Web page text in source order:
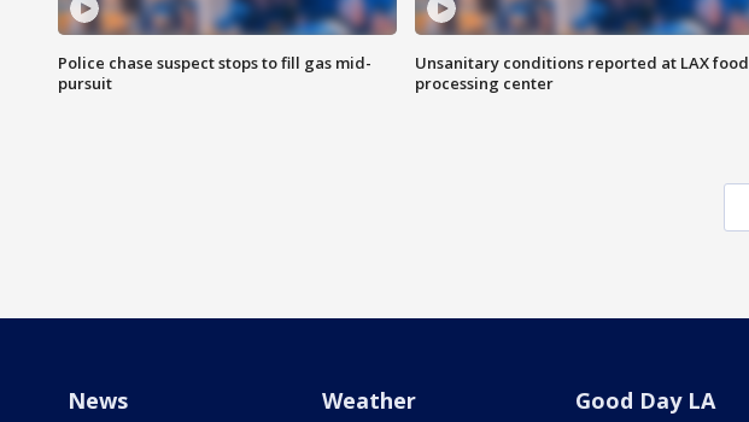
Police chase suspect stops to fill gas mid-
pursuit
Unsanitary conditions reported at LAX food
processing center
News Weather Good Day LA